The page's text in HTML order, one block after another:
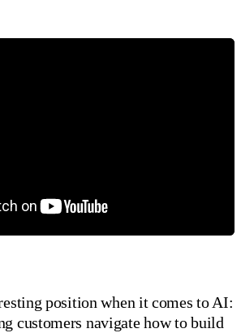
position when it comes to AI:
customers navigate how to build